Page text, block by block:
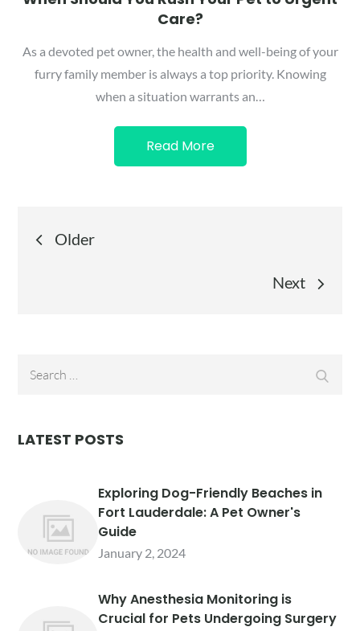
Care?
As a devoted pet owner, the health and well-being of your
furry family member is always a top priority. Knowing
when a situation warrants an…
Read More
Posts
Older
Next
LATEST POSTS
Exploring Dog-Friendly Beaches in
Fort Lauderdale: A Pet Owner's
Guide
January 2, 2024
Why Anesthesia Monitoring is
Crucial for Pets Undergoing Surgery